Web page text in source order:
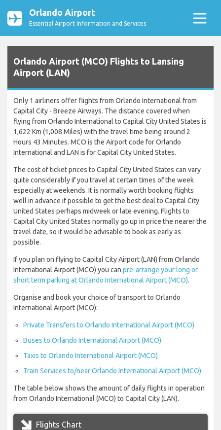
Orlando Airport
Essential Airport Information and Services
Orlando Airport (MCO) Flights to Lansing
Airport (LAN)
Only 1 airliners offer flights from Orlando International from
Capital City - Breeze Airways. The distance covered when
flying from Orlando International to Capital City United States is
1,622 Km (1,008 Miles) with the travel time being around 2
Hours 43 Minutes. MCO is the Airport code for Orlando
International and LAN is for Capital City United States.
The cost of ticket prices to Capital City United States can vary
quite considerably if you travel at certain times of the week
especially at weekends. It is normally worth booking flights
well in advance if possible to get the best deal to Capital City
United States perhaps midweek or late evening. Flights to
Capital City United States normally go up in price the nearer the
travel date, so it would be advisable to book as early as
possible.
If you plan on flying to Capital City Airport (LAN) from Orlando
International Airport (MCO) you can pre-arrange your long or
short term parking at Orlando International Airport (MCO).
Organise and book your choice of transport to Orlando
International Airport (MCO):
Private Transfers to Orlando International Airport (MCO)
Buses to Orlando International Airport (MCO)
Taxis to Orlando International Airport (MCO)
Train Services to/near Orlando International Airport (MCO)
The table below shows the amount of daily flights in operation
from Orlando International (MCO) to Capital City (LAN).
Flights Chart